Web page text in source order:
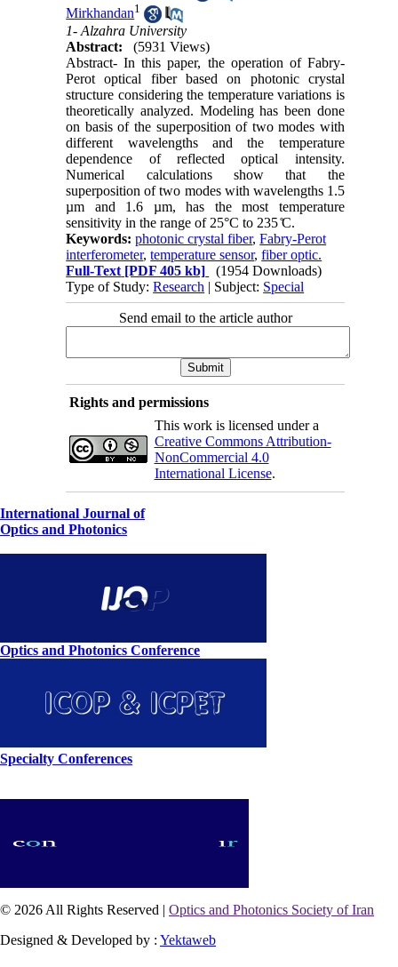
Mirkhandan1
1- Alzahra University
Abstract:
(5931 Views)
Abstract- In this paper, the operation of Fabry-
Perot optical fiber based on photonic crystal
structure considering the temperature variations is
theoretically analyzed. Modeling has been done
on basis of the superposition of two modes with
different wavelengths and the temperature
dependence of reflected optical intensity.
Numerical calculations show that the
superposition of two modes with wavelengths 1.5
µm and 1.6 µm, has the most temperature
sensitivity in the range of 25°C to 235 ̊C.
Keywords:photonic crystal fiber,Fabry-Perot
interferometer,temperature sensor,fiber optic.
Full-Text [PDF 405 kb]
(1954 Downloads)
Type of Study:Research | Subject: Special
Send email to the article author
Rights and permissions
This work is licensed under a
Creative Commons Attribution-
NonCommercial 4.0
International License.
International Journal of
Optics and Photonics
Optics and Photonics Conference
Specialty Conferences
© 2026 All Rights Reserved | Optics and Photonics Society of Iran
Designed & Developed by : Yektaweb